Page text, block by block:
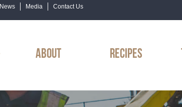
News Media Contact Us
ABOUT RECIPES